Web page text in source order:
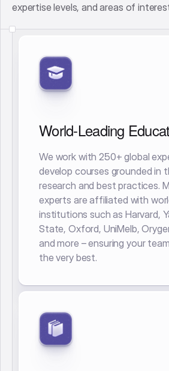
expertise levels, and areas of
World-Leading
We work with 250+ global
develop courses grounded in
research and best practices.
experts are affiliated with
institutions such as Harvard,
State, Oxford, UniMelb,
and more – ensuring your
the very best.